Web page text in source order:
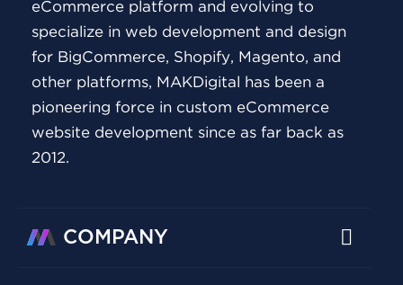
eCommerce platform and evolving to
specialize in web development and design
for BigCommerce, Shopify, Magento, and
other platforms, MAKDigital has been a
pioneering force in custom eCommerce
website development since as far back as
2012.
COMPANY